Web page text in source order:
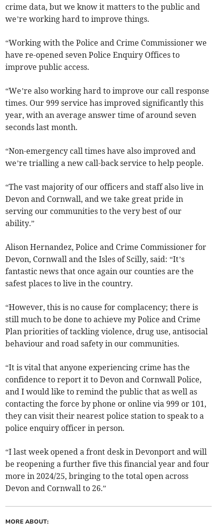
crime data, but we know it matters to the public and
we’re working hard to improve things.
“Working with the Police and Crime Commissioner we
have re-opened seven Police Enquiry Offices to
improve public access.
“We’re also working hard to improve our call response
times. Our 999 service has improved significantly this
year, with an average answer time of around seven
seconds last month.
“Non-emergency call times have also improved and
we’re trialling a new call-back service to help people.
“The vast majority of our officers and staff also live in
Devon and Cornwall, and we take great pride in
serving our communities to the very best of our
ability.”
Alison Hernandez, Police and Crime Commissioner for
Devon, Cornwall and the Isles of Scilly, said: “It’s
fantastic news that once again our counties are the
safest places to live in the country.
“However, this is no cause for complacency; there is
still much to be done to achieve my Police and Crime
Plan priorities of tackling violence, drug use, antisocial
behaviour and road safety in our communities.
“It is vital that anyone experiencing crime has the
confidence to report it to Devon and Cornwall Police,
and I would like to remind the public that as well as
contacting the force by phone or online via 999 or 101,
they can visit their nearest police station to speak to a
police enquiry officer in person.
“I last week opened a front desk in Devonport and will
be reopening a further five this financial year and four
more in 2024/25, bringing to the total open across
Devon and Cornwall to 26.”
MORE ABOUT: